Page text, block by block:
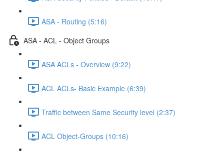
ASA - Routing (5:16)
ASA - ACL - Object Groups
ASA ACLs - Overview (9:22)
ACL ACLs- Basic Example (6:39)
Traffic between Same Security level (2:37)
ACL Object-Groups (10:16)